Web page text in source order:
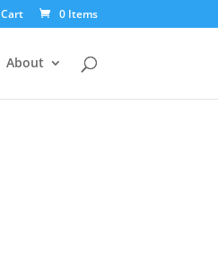
Cart 0 Items
About